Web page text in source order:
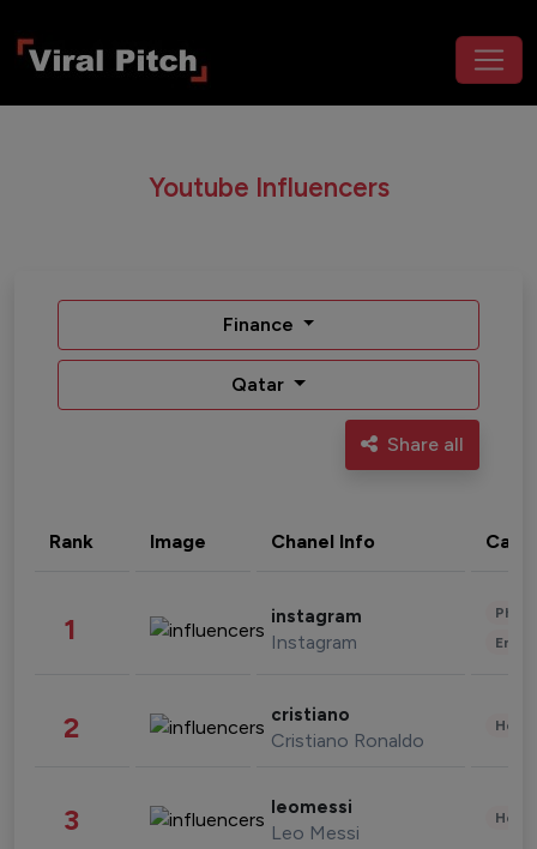
Youtube Influencers
Finance
Qatar
Share all
Rank Image Chanel Info
1 instagram
Instagram
2 cristiano
Cristiano Ronaldo
3 leomessi
Leo Messi